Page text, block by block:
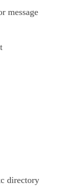
message
directory